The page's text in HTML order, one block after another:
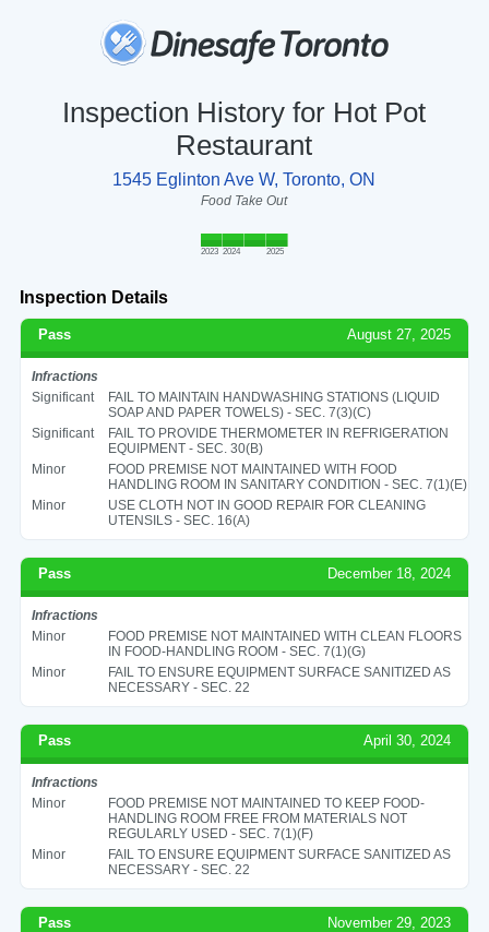
Inspection History for Hot Pot
Restaurant
1545 Eglinton Ave W, Toronto, ON
Food Take Out
2023 2024 2025
Inspection Details
Pass August 27, 2025
Infractions
Significant
FAIL TO MAINTAIN HANDWASHING STATIONS (LIQUID
SOAP AND PAPER TOWELS) - SEC. 7(3)(C)
Significant
FAIL TO PROVIDE THERMOMETER IN REFRIGERATION
EQUIPMENT - SEC. 30(B)
Minor
FOOD PREMISE NOT MAINTAINED WITH FOOD
HANDLING ROOM IN SANITARY CONDITION - SEC. 7(1)(E)
Minor
USE CLOTH NOT IN GOOD REPAIR FOR CLEANING
UTENSILS - SEC. 16(A)
Pass December 18, 2024
Infractions
Minor
FOOD PREMISE NOT MAINTAINED WITH CLEAN FLOORS
IN FOOD-HANDLING ROOM - SEC. 7(1)(G)
Minor
FAIL TO ENSURE EQUIPMENT SURFACE SANITIZED AS
NECESSARY - SEC. 22
Pass April 30, 2024
Infractions
Minor
FOOD PREMISE NOT MAINTAINED TO KEEP FOOD-
HANDLING ROOM FREE FROM MATERIALS NOT
REGULARLY USED - SEC. 7(1)(F)
Minor
FAIL TO ENSURE EQUIPMENT SURFACE SANITIZED AS
NECESSARY - SEC. 22
Pass November 29, 2023